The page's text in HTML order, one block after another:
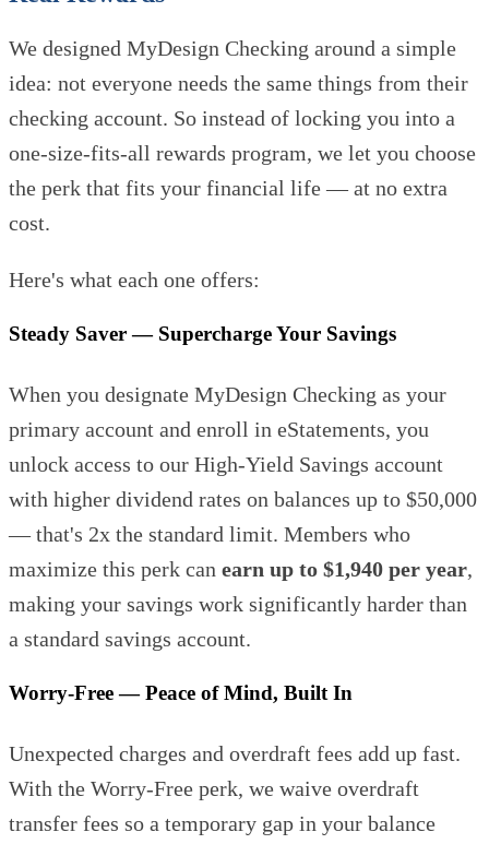
We designed MyDesign Checking around a simple
idea: not everyone needs the same things from their
checking account. So instead of locking you into a
one-size-fits-all rewards program, we let you choose
the perk that fits your financial life — at no extra
cost.
Here's what each one offers:
Steady Saver — Supercharge Your Savings
When you designate MyDesign Checking as your
primary account and enroll in eStatements, you
unlock access to our High-Yield Savings account
with higher dividend rates on balances up to $50,000
— that's 2x the standard limit. Members who
maximize this perk can earn up to $1,940 per year,
making your savings work significantly harder than
a standard savings account.
Worry-Free — Peace of Mind, Built In
Unexpected charges and overdraft fees add up fast.
With the Worry-Free perk, we waive overdraft
transfer fees so a temporary gap in your balance